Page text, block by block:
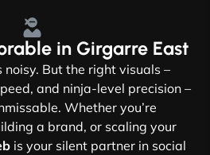
in Girgarre East
But the right visuals –
and ninja-level precision –
Whether you’re
a brand, or scaling your
is your silent partner in social